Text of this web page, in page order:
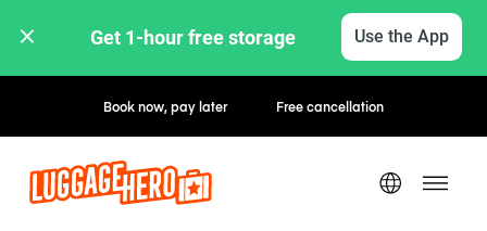
Get 1-hour free storage Use the App
Book now, pay later Free cancellation